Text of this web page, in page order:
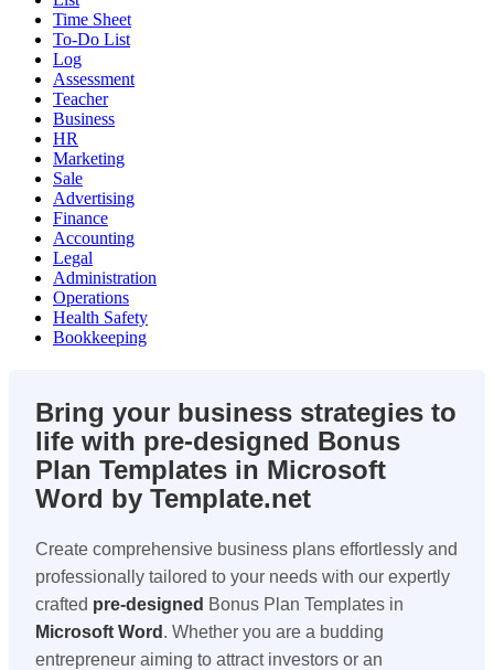
Time Sheet
To-Do List
Log
Assessment
Teacher
Business
HR
Marketing
Sale
Advertising
Finance
Accounting
Legal
Administration
Operations
Health Safety
Bookkeeping
Bring your business strategies to
life with pre-designed Bonus
Plan Templates in Microsoft
Word by Template.net
Create comprehensive business plans effortlessly and
professionally tailored to your needs with our expertly
crafted pre-designed Bonus Plan Templates in
Microsoft Word . Whether you are a budding
entrepreneur aiming to attract investors or an